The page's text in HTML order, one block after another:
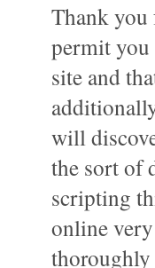
Thank
permit you
site and
will
the sort of
scripting
online
thoroughly